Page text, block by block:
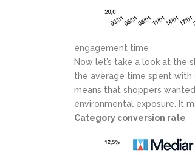
engagement time
Now let’s take a look at the
the average time spent with
means that shoppers
environmental exposure. It
Category conversion rate